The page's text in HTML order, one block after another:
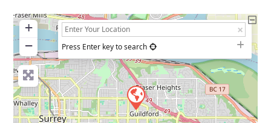
+
−
Press Enter key to search